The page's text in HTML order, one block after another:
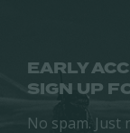
EARLY
SIGN UP
No spam. Just